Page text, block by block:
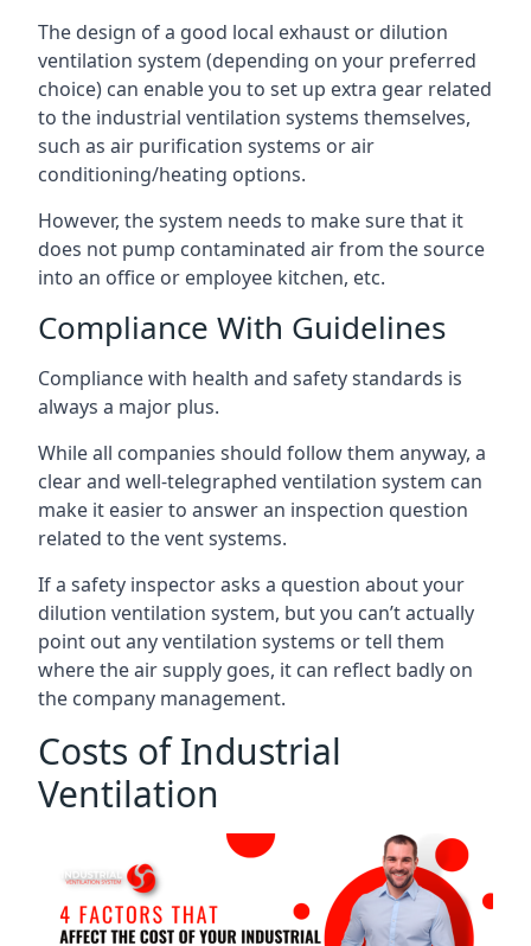
The design of a good local exhaust or dilution
ventilation system (depending on your preferred
choice) can enable you to set up extra gear related
to the industrial ventilation systems themselves,
such as air purification systems or air
conditioning/heating options.
However, the system needs to make sure that it
does not pump contaminated air from the source
into an office or employee kitchen, etc.
Compliance With Guidelines
Compliance with health and safety standards is
always a major plus.
While all companies should follow them anyway, a
clear and well-telegraphed ventilation system can
make it easier to answer an inspection question
related to the vent systems.
If a safety inspector asks a question about your
dilution ventilation system, but you can’t actually
point out any ventilation systems or tell them
where the air supply goes, it can reflect badly on
the company management.
Costs of Industrial
Ventilation